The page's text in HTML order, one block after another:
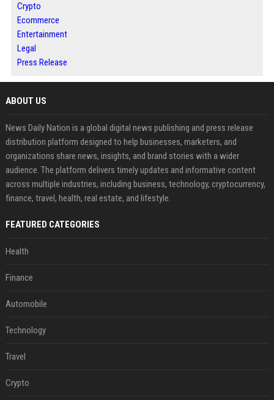
Crypto
Ecommerce
Entertainment
Legal
Press Release
ABOUT US
News Daily Nation is a global digital news publishing and press release
distribution platform designed to help businesses, marketers, and
organizations share news, insights, and brand stories with a wider
audience. The platform delivers timely updates and informative content
across multiple industries, including business, technology, cryptocurrency,
finance, travel, health, real estate, and lifestyle.
FEATURED CATEGORIES
Health
Finance
Automobile
Technology
Travel
Crypto